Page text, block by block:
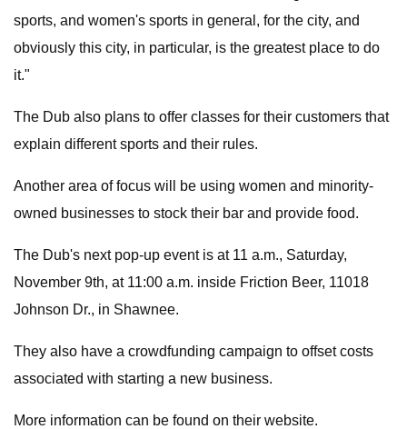
sports, and women's sports in general, for the city, and
obviously this city, in particular, is the greatest place to do
it."
The Dub also plans to offer classes for their customers that
explain different sports and their rules.
Another area of focus will be using women and minority-
owned businesses to stock their bar and provide food.
The Dub's next pop-up event is at 11 a.m., Saturday,
November 9th, at 11:00 a.m. inside Friction Beer, 11018
Johnson Dr., in Shawnee.
They also have a crowdfunding campaign to offset costs
associated with starting a new business.
More information can be found on their website.